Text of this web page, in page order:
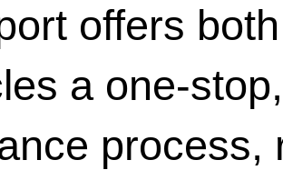
offers
a one-
process,